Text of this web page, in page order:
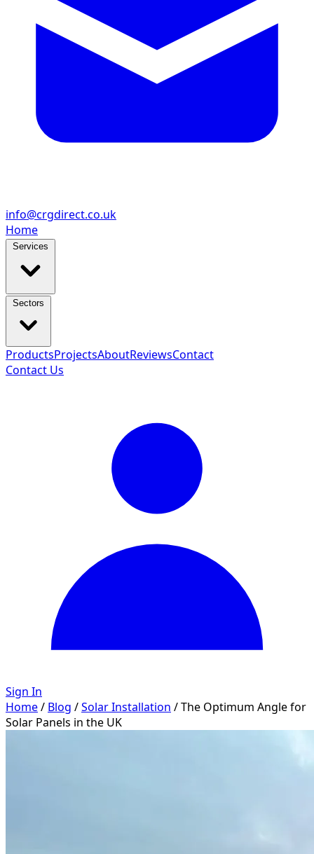
info@crgdirect.co.uk
Home
Services
Sectors
ProductsProjectsAboutReviewsContact
Contact Us
Sign In
Home/ Blog /Solar Installation /The Optimum Angle for
Solar Panels in the UK